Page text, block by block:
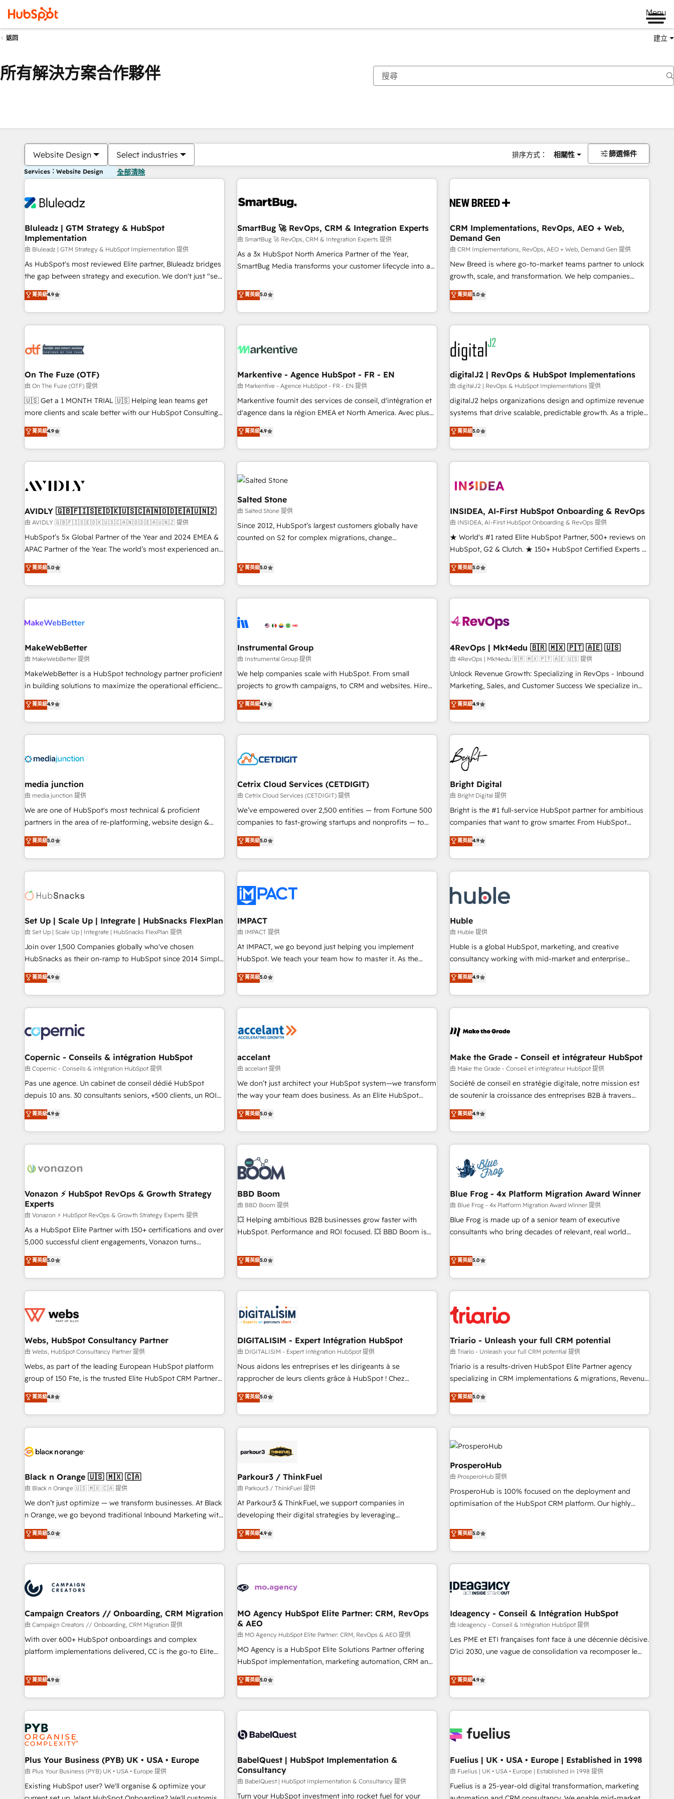
Menu
返回 建立
所有解決方案合作夥伴
Website Design Select industries 排序方式： 相關性 篩選條件
Services：Website Design 全部清除
Bluleadz | GTM Strategy & HubSpot
Implementation
由 Bluleadz | GTM Strategy & HubSpot Implementation 提供
As HubSpot's most reviewed Elite partner, Bluleadz bridges
the gap between strategy and execution. We don't just "set
up tools" — we install the GTM Operating System (GTM OS)
to align your leadership and engineer a portal that drives
predictable revenue velocity. 🚀 GTM Strategy & Alignment
Workshops & Sprints: Identify "Valleys of Death" stalling
mess." ⚙️ Elite Engineering & AI Scalable Architecture: Zero-
HubSpot Accreditations. AI-Powered RevOps: Breeze AI,
custom AI agents, and high-integrity migrations for total
reporting clarity. Security & Compliance: SOC 2 Type II and
HIPAA attested for enterprise-grade data security. 🏆 Why
Five-Star Reviews
菁英級4.9
SmartBug 🚀 RevOps, CRM & Integration Experts
由 SmartBug 🚀 RevOps, CRM & Integration Experts 提供
As a 3x HubSpot North America Partner of the Year,
SmartBug Media transforms your customer lifecycle into a
divisions Globalia (AI & Software) and Point Success Media
(Paid Media), making this the official home for all three
brands. 🔄 Implementation & Integration - Seamless
migrations and system integrations powered by Globalia’s
to drive platform adoption. 📈 Revenue Generation - Full-
Point Success Media. - Expert deployment of Breeze AI and
custom agents to automate growth. 🏆 Elite Excellence - 8
platform accreditations and deep HIPAA-compliance
expertise. - A team of 250+ experts dedicated to your
菁英級5.0
CRM Implementations, RevOps, AEO + Web,
Demand Gen
由 CRM Implementations, RevOps, AEO + Web, Demand Gen 提供
New Breed is where go-to-market teams partner to unlock
growth, scale, and transformation. We help companies
activate HubSpot’s AI-powered customer platform and
operationalize HubSpot’s Loop Marketing framework
through expert-led services, smart agents, and purpose-
built apps, tailored to your business. Together, we unlock
results, fast. ⚙️CRM & RevOps: Align all Hubs to your buyer
journey for clean data, scalability, & reporting. 🎯Demand
Gen & ABM: Drive pipeline with inbound, ABM, AEO, SEO, &
paid media. 👩‍💻Web Design: Build high-performing
websites with UX, messaging, & conversion strategy that
drive results. 🤖AI Strategy: Activate Breeze Agents,
configure HubSpot AI, & maximize AEO with tailored AI
integrations, hosting, & maintenance.
菁英級5.0
On The Fuze (OTF)
由 On The Fuze (OTF) 提供
🇺🇸 Get a 1 MONTH TRIAL 🇺🇸 Helping lean teams get
more clients and scale better with our HubSpot Consulting
& 'Done For You' Services. 🚀 Who We Work With 🚀 We
help lean, growing companies: - Win more business -
Reduce no-shows - Improve lead & deal conversion rates -
Scale with less headcount ...by using HubSpot's full
busy to learn the ins-and-outs of HubSpot. We give you a
of mapping out AND building your ideal system. + Get best
practices and 'don't know what you don't know'
recommendations to maximize conversions! OTF is an Elite
Partner (top 1% of 6,500+ Partners) and was named 2023
companies to help them scale and close more business, by
using HubSpot (the right way). ⭐️ Here's more info:
菁英級4.9
Markentive - Agence HubSpot - FR - EN
由 Markentive - Agence HubSpot - FR - EN 提供
Markentive fournit des services de conseil, d'intégration et
d'agence dans la région EMEA et North America. Avec plus
de 115 experts en marketing automation, Growth, Revops,
CRM et webdesign. Markentive is both a consulting firm, a
digital agency and an integrator. With over 115 experts in
marketing automation, growth, revops, CRM and webdesign
(We focus on EMEA - USA customers).
菁英級4.9
digitalJ2 | RevOps & HubSpot Implementations
由 digitalJ2 | RevOps & HubSpot Implementations 提供
digitalJ2 helps organizations design and optimize revenue
systems that drive scalable, predictable growth. As a triple-
accredited HubSpot Solutions Partner, we specialize in both
strategic RevOps planning and hands-on technical
execution - building the operational foundation companies
need to thrive. Industries we specialize in: - Manufacturing -
Franchises - Professional Services - And more! How we
optimization ✔️ Data migrations, CRM architecture, and
reporting foundations ✔️ Custom integrations and workflow
automation ✔️ User adoption programs, training, and
enablement Through project-based engagements and
through the revenue maturity model - delivering the right
improvements at the right time so operations evolve
菁英級5.0
AVIDLY 🇬🇧🇫🇮🇸🇪🇩🇰🇺🇸🇨🇦🇳🇴🇩🇪🇦🇺🇳🇿
由 AVIDLY 🇬🇧🇫🇮🇸🇪🇩🇰🇺🇸🇨🇦🇳🇴🇩🇪🇦🇺🇳🇿 提供
HubSpot’s 5x Global Partner of the Year and 2024 EMEA &
APAC Partner of the Year. The world’s most experienced and
fully accredited HubSpot Solutions Partner. 🚀 With 2,750+
HubSpot projects delivered and 370+ specialists across
EMEA, APAC and NAM, we de-risk complex CRM
programmes and accelerate ROI across every HubSpot
automation, we turn complexity into clarity, human at global
future.” Others agree it is proof of trust built through
measurable impact.
菁英級5.0
Salted Stone
由 Salted Stone 提供
Since 2012, HubSpot’s largest customers globally have
counted on S2 for complex migrations, change
that deliver measurable impact and transform brand
experiences As one of the few full-service creative agencies
in the HubSpot ecosystem, we blend strategy, technology,
& award-winning design to build scalable, globally
campaigns, & RevOps frameworks that fuel long-term
seamless integrations, ensure long-term adoption with
change-management programs, and align marketing, sales,
and service to drive sustainable growth With 6 key
HubSpot accreditations and experience across hundreds of
one of our globally integrated teams has worked with
clients just like you Let’s explore whether S2 is the partner
菁英級5.0
INSIDEA, AI-First HubSpot Onboarding & RevOps
由 INSIDEA, AI-First HubSpot Onboarding & RevOps 提供
★ World's #1 rated Elite HubSpot Partner, 500+ reviews on
HubSpot, G2 & Clutch. ★ 150+ HubSpot Certified Experts &
Trainers across the team ★ 1,500+ implementations across
five continents ★ AI-First, RevOps-led, Onboarding
obsessed ★ Company of the Year 2024/25 INSIDEA helps
growing companies turn HubSpot into a revenue engine.
powered workflows that drive adoption from week one, in
with workflows built around your business, not a template.
➤ Migration: Move from any legacy CRM. Zero downtime,
full data integrity. ➤ Implementation: Configure HubSpot to
run your revenue process. Sales, marketing, and service
custom agents, and APIs to remove manual work. ➤
Ongoing Management: Monthly tune-ups, feature rollouts,
菁英級5.0
MakeWebBetter
由 MakeWebBetter 提供
MakeWebBetter is a HubSpot technology partner proficient
in building solutions to maximize the operational efficiency
of HubSpot. The fastest-growing tech-enabler & facilitator,
MakeWebBetter, hands you the blend of HubSpot expertise
& eminent solutions & integrations. Trust us to streamline
your HubSpot experience. 🚀HubSpot Elite Partners with
Integration partner 🤝Google Premier Partner 2023 🌟5
2021 🌟INBOUND’19 HubSpot Rising Star Why us?
Harnessing the full potential of the powerful HubSpot CRM.
✔️A team of HubSpot experts backed by over 10+ years of
HubSpot experience ✔️Flexible pricing models — Hourly-fee
(HubSpot Admin + Project Manager); and Fixed Project Cost
(as per requirement). ✔️Helped over 25,000+ customers so
菁英級4.9
Instrumental Group
由 Instrumental Group 提供
We help companies scale with HubSpot. From small
projects to growth campaigns, to CRM and websites. Hire
an agency that's experienced in every inch of HubSpot and
willing to work hand-in-hand with your team to simplify the
complex and build a better experience for your team and
customers.
菁英級4.9
4RevOps | Mkt4edu 🇧🇷 🇲🇽 🇵🇹 🇦🇪 🇺🇸
由 4RevOps | Mkt4edu 🇧🇷 🇲🇽 🇵🇹 🇦🇪 🇺🇸 提供
Unlock Revenue Growth: Specializing in RevOps - Inbound
Marketing, Sales, and Customer Success We specialize in
driving revenue growth for companies across industries
through tailored marketing, sales, and customer success
strategies, utilizing RevOps methodologies. As Latin
America's largest HubSpot partner and a global leader in
education market, we offer unparalleled insights. Operating
in five countries—Brazil, UAE (Abu Dhabi/Dubai/Sharjah),
Mexico, USA, and Portugal—we've executed over a hundred
successful operations. Our approach, rooted in RevOps
principles, integrates analysis, training, planning, and
qualification. Leveraging technology, data analytics, CRM
optimization, and inbound marketing tactics, we focus on
us to unlock your business's full potential and achieve
sustained growth in today's competitive market.
菁英級4.9
media junction
由 media junction 提供
We are one of HubSpot's most technical & proficient
partners in the area of re-platforming, website design &
development. We specialize in multi-hub implementations
for mid-market & enterprise companies. We are woman-
owned, powered by coffee, and we ❤️ dogs. We produce
award-winning work for our clients. 🏆2023 Technical
Award 🏆2022 Platform Migration Excellence Impact Award
Impact Award 🏆2019 Marketing Enablement HubSpot
Impact Award 🏆2018 Website Design HubSpot Impact
Award 🏆2017 Website Design HubSpot Impact Award 🏆
2016 Growth-Driven Design Agency of the Year 🏆2016
Driven Design Agency of the Year 🏆2015 Became the 5th
Agency to reach Diamond 🏆2014 HubSpot COS
Became a HubSpot Partner 📆Founded in 1997
菁英級5.0
Cetrix Cloud Services (CETDIGIT)
由 Cetrix Cloud Services (CETDIGIT) 提供
We’ve empowered over 2,500 entities — from Fortune 500
companies to fast-growing startups and nonprofits — to
streamline operations, scale revenue, and unlock the full
potential of HubSpot. With deep technical and industry
expertise, we fuse automation, integration, and AI
innovation to deliver lasting impact. We specialize in: •
Onboarding for Sales, Service, Marketing & Content Hubs •
AI voice and chat agents, predictive automation, and smart
workflows • Salesforce + HubSpot integration • Website
design and CMS development • ERP integration: SAP,
NetSuite, Microsoft Dynamics, … • Data cleansing and CRM
migration from any platform • Client/member portals built
and complex integrations: SAM.gov, GovWin, QuickBooks,
PandaDoc, ClickUp, Shopify, Mapsly, WooCommerce,
菁英級5.0
Bright Digital
由 Bright Digital 提供
Bright is the #1 full-service HubSpot partner for ambitious
companies that want to grow smarter. From HubSpot
onboarding, to training, from developing a new website to
lead generation and digital marketing; we do it all (and with
great results)! In short, our services include: - HubSpot
consultancy: onboarding, training, data migration - HubSpot
Marketing & sales solutions: digital marketing, advertising,
campaigns, content and design We connect people, data
and technology to improve customer experiences. With our
bright people, exciting ideas and can-do mentality, we
ensure revenue growth on a daily basis. So tell us your
challenge; our passionate and growth driven team of 100+
www.brightdigital.com
菁英級4.9
Set Up | Scale Up | Integrate | HubSnacks FlexPlan
由 Set Up | Scale Up | Integrate | HubSnacks FlexPlan 提供
Join over 1,500 Companies globally who've chosen
HubSnacks as their on-ramp to HubSpot since 2014 Simple
pay-as-you-go plans that accelerate value... 1️⃣ Set Up |
Onboarding New or Check-fixing existing HubSpot portals
2️⃣ Scale Up | 100% HubSpot Task Execution... Global 24/7 ...
All Experts 3️⃣ Integrate | your entire Tech Stack with Custom
project... ⬅️ Click "Contact Business" ⬅️ to access 150+
Kickstart Integration templates that put HubSpot in the
center of your tech stack, syncing... 🛍️ Shopify or
WooCommerce 💲 Stripe or Paypal 💰 Sage or Netsuite 🤖
Google or Microsoft ✍️ DocuSign or PandaDoc 🌐 Avalara or
Quaderno HubSnacks holds the rare Advanced "Custom
any apps, in any direction. Stuck on your old CRM..? Migrate
| seamlessly off your old CRM onto a clean new HubSpot
菁英級4.9
IMPACT
由 IMPACT 提供
At IMPACT, we go beyond just helping you implement
HubSpot. We teach your team how to master it. As the
creators of the Endless Customers System™ (the next
evolution of They Ask, You Answer), we’re the only HubSpot
partner built entirely around coaching and training. That
means we don’t do the work for you; we help you build the
right buyers, close deals faster, and grow without outside
organize your HubSpot portal • Get your sales team fully
using HubSpot • Track pipeline and revenue across the
entire buyer journey • Build an in-house marketing team
that drives growth • Create content and videos that attract
works best for companies that are done with outsourcing
and ready to build something that lasts. So if you're ready
菁英級5.0
Huble
由 Huble 提供
Huble is a global HubSpot, marketing, and creative
consultancy working with mid-market and enterprise
businesses. We go beyond implementation, shaping the
strategy, processes, and teams that turn HubSpot into a
genuine growth engine. Named HubSpot's Global Partner of
the Year in 2024, consistently ranked among their top 5
ecosystem, Huble has built a track record that speaks for
offices and consulting teams in the UK, USA, Canada,
Germany, France, Belgium, Singapore, and South Africa.
Certified compliant with ISO/IEC 27001:2022 and ISO
9001:2015 across all seven international offices and 175+
菁英級4.9
Copernic - Conseils & intégration HubSpot
由 Copernic - Conseils & intégration HubSpot 提供
Pas une agence. Un cabinet de conseil dédié HubSpot
depuis 10 ans. 30 consultants seniors, +500 clients, un ROI
mesurable. Notre mission : faire de HubSpot un vrai levier
de performance pour votre organisation. Cela passe par la
compréhension de vos processus, la fiabilisation de vos
données et l'alignement de vos équipes — avant même
Intégration & paramétrage HubSpot - Migration CRM &
Marketing / Sales - Data, reporting & tableaux de bord -
Onboarding, audit & optimisation - Intégrations métiers
(ERP, téléphonie, e-commerce) - Formation &
accompagnement au changement Nous intervenons auprès
des PME, ETI et grandes entreprises en France et à
industrie, éducation, banque & assurance, transport &
logistique.
菁英級4.9
accelant
由 accelant 提供
We don’t just architect your HubSpot system—we transform
the way your team does business. As an Elite HubSpot
Solutions Partner, we specialize in creating tailored, end-to-
end CRM solutions that accelerate growth, improve
operational efficiency, and ensure faster time to value on
HubSpot. What sets us apart? Our people-centric approach.
From day one, our team takes the time to deeply
understand your unique needs, crafting custom strategies
that deliver impactful results. Our mission is to empower
you to unlock HubSpot’s full potential—faster. Through
expert training, unmatched responsiveness, and ongoing
support, we equip your team to adopt new systems with
confidence and achieve a unified, data-driven approach to
菁英級5.0
Make the Grade - Conseil et intégrateur HubSpot
由 Make the Grade - Conseil et intégrateur HubSpot 提供
Société de conseil en stratégie digitale, notre mission est
de soutenir la croissance des entreprises B2B à travers
l’acquisition de nouveaux clients, l'intégration CRM et le
développement des revenus auprès de vos comptes
existants. En France et à l'international, nous travaillons
avec des ETI ambitieuses, des grands groupes voulant aller
florissantes. Nos 3 grandes expertises sont : ➤ L’intégration
de CRM et de méthodologie RevOps pour aligner les
équipes marketing, commerciales et support client (data
migration, synchronisation API, audit et maintenance) ➤ La
création de sites internet de conversion qui transforment
les visiteurs en opportunités d'affaires ➤ La mise en place
clés : - 10 ans d'expérience - 100+ intégrations CRM
HubSpot réussies - 40 experts conseil - 150 certifications
菁英級4.9
Vonazon ⚡ HubSpot RevOps & Growth Strategy
Experts
由 Vonazon ⚡ HubSpot RevOps & Growth Strategy Experts 提供
As a HubSpot Elite Partner with 150+ certifications and over
5,000 successful client engagements, Vonazon turns
marketing complexity into measurable, scalable growth.
From onboarding to enterprise-grade campaigns, our in-
house team builds scalable strategies that drive long-term
revenue. ⚙️ HubSpot Integration & Optimization • Seamless
migrations and data cleanups • Custom APIs and third-party
marketing and pipeline growth programs • Sales
enablement tools and CRM optimization • Retention
strategies with customer journey mapping 🏅 Elite-Level
HubSpot Execution • 750+ onboardings and 2,000+
and service hubs • Built-in flexibility for startups to global
brands
菁英級5.0
BBD Boom
由 BBD Boom 提供
💥 Helping ambitious B2B businesses grow faster with
HubSpot. Performance and ROI focused. 💥 BBD Boom is
We work with your teams to solve all your HubSpot
challenges and improve user adoption, sales process and
marketing results. Services 📚 Onboarding your team to
HubSpot for the first time 🔧 Designing and optimising your
HubSpot set-up for better results 🌐 Website design and
build using HubSpot 🔌 Integrating HubSpot with other
Lead generation services using HubSpot Why us? - SIX
HubSpot Accreditations - awarded by HubSpot after a
rigorous process for CRM, Solutions Architecture,
Onboarding , Data Migration, Custom Integration & Platform
Top 1% of partners worldwide -In-house team of 25+
experts Contact us today to help you get more from your
菁英級5.0
Blue Frog - 4x Platform Migration Award Winner
由 Blue Frog - 4x Platform Migration Award Winner 提供
Blue Frog is made up of a senior team of executive
consultants who bring decades of relevant, real world
trusted partner in HubSpot's ecosystem for a reason. Their
team brings over a decade of experience to the table, along
with deep knowledge of the HubSpot platform and
strategies for driving growth. They are committed to
their unique business needs. We are thrilled to have Blue
customers!" - Yamini Rangan, CEO of HubSpot “Our
experience with the team at Blue Frog has been nothing
short of extraordinary. Their years of experience and quality
of skilled staff has earned them a trusted reputation within
delivering remarkable experiences for our most
sophisticated clients.” - Brian Garvey, VP, Solutions Partner
菁英級5.0
Webs, HubSpot Consultancy Partner
由 Webs, HubSpot Consultancy Partner 提供
Webs, as part of the leading European HubSpot platform
group of 150 Fte, is the trusted Elite HubSpot CRM Partner
offering you a roadmap on maximizing EBITDA and
achieving Commercial Excellence. With our targeted
processes, we strengthen your digital transformation and
minimize costs. As HubSpot's Advanced Accredited CRM
business forward. Since 2015 we are fully dedicated to
with reputable companies in B2B sectors such as
manufacturing, SaaS and business services. We prepare a
customized business case that demonstrates the value and
impact of your digital transformation, including a detailed
extension of your team, we believe in the power of
partnership. Together, we embark on a transformational
菁英級4.8
DIGITALISIM - Expert Intégration HubSpot
由 DIGITALISIM - Expert Intégration HubSpot 提供
Nous aidons les entreprises et les dirigeants à se
rapprocher de leurs clients grâce à HubSpot ! Chez
DIGITALISIM, nous avons l'intime conviction que la réussite
des entreprises passe par l’innovation web, le marketing
digital, et la relation client ! C'est pourquoi, nos experts sont
à la fois capables de gérer votre projet de création de site
pilotage et l'intégration d'HubSpot ! Les grandes phases
migration et intégration des bases de données. 🚀
Développement des interfaces avec vos logiciels métiers ⚙️
Configuration de la plateforme HubSpot 📈 Configuration
de rapports et tableaux de bord 🤝 Book Process &
菁英級5.0
Triario - Unleash your full CRM potential
由 Triario - Unleash your full CRM potential 提供
Triario is a results-driven HubSpot Elite Partner agency
specializing in CRM implementations & migrations, Revenue
Operations, Custom Integrations, Custom AI agents and AI-
ready Website Design With over 15 years of experience, we
help companies bridge the gap between marketing, sales,
and customer success through smart automation, data
hygiene, and tailored HubSpot solutions. Our clients choose
us because we blend the expertise of a global consultancy
with the care and agility of a boutique firm. At Triario, we’re
big enough to deliver but small enough to listen. Our
Services: HubSpot implementations & data migration
Custom AI agents Revenue Operations API integrations AI-
菁英級5.0
Black n Orange 🇺🇸 🇲🇽 🇨🇦
由 Black n Orange 🇺🇸 🇲🇽 🇨🇦 提供
We don’t just optimize — we transform businesses. At Black
n Orange, we go beyond traditional Inbound Marketing with
our exclusive methodologies: BOOMS and BOOST. Together,
they form a powerful combination that has driven success
for over 800 businesses worldwide. As Elite HubSpot
Partners, we specialize in crafting high-performance growth
and revenue intelligence to help companies scale faster and
smarter. 🔹 BOOMS: Demand generation for all your buyers
With BOOMS, you invest in 100% of your buyers,
accelerating your growth and positioning yourself as an
undisputed leader. 🔹 BOOST: Optimize your digital
transformation process A methodology designed to
rating of 4.9/5 and a proven track record of business
transformation, our growth-first approach has helped
菁英級5.0
Parkour3 / ThinkFuel
由 Parkour3 / ThinkFuel 提供
At Parkour3 & ThinkFuel, we support companies in
developing their digital strategies by leveraging
technologies and automating their marketing and sales
processes to generate growth. Our offer spans from
Strategy to Operations. We specialize in CRM onboarding
and implementation, web design, sales & marketing
experience working with tech companies and
empowering our clients and developing their autonomy. Get
to grips with HubSpot through guided implementation and
seamless integration of the CRM platform into your digital
ecosystem. Would you like support in deploying your
inbound marketing strategy? We'll provide support tailored
we are part of the most certified Canadian agencies, and we
both hold Onboarding Accreditations. Based in Canada
菁英級4.9
ProsperoHub
由 ProsperoHub 提供
ProsperoHub is 100% focused on the deployment and
optimisation of the HubSpot CRM platform. Our highly
achieve maximum adoption and ROI from your HubSpot
investment. Use our extensive HubSpot, sales, marketing,
service and integrations expertise to lead your team on
their HubSpot journey, design and implement your
life. Our collaborative approach keeps you in control whilst
have successfully supported over 500 organisations with
HubSpot implementation, optimisation, training, and
adoption assurance. Our tried and tested Roadmap
methodology will ensure that you receive the best
have the change management expertise to deliver the
solutions you need.
菁英級5.0
Campaign Creators // Onboarding, CRM Migration
由 Campaign Creators // Onboarding, CRM Migration 提供
With over 600+ HubSpot onboardings and complex
platform implementations delivered, CC is the go-to Elite
replatform, and scale smarter. We specialize in high-impact
CRM and CMS migrations and onboarding from platforms
like Salesforce, NetSuite, Zoho, Pardot, Marketo, Microsoft
Dynamics, Wix, WordPress and legacy CRMs, turning
fragmented systems into unified, growth-ready HubSpot
architectures that accelerate revenue operations and
performance. - Multi-object CRM migration, cleanup, and
implementation. - Pre-built and custom integrations across
your full tech stack. - Custom object setup, CMS builds, and
full-funnel automation. - Dashboards, lifecycle campaigns,
and lead nurturing sequences. - Cross-hub setup across
菁英級4.9
MO Agency HubSpot Elite Partner: CRM, RevOps
& AEO
由 MO Agency HubSpot Elite Partner: CRM, RevOps & AEO 提供
MO Agency is a HubSpot Elite Solutions Partner offering
HubSpot implementation, marketing automation, CRM and
RevOps consulting, data architecture, sales enablement,
lifecycle automation, lead scoring and revenue reporting.
HubSpot, Salesforce and integrated enterprise stacks.
Digital Marketing, Answer Engine Optimisation, and
Content Hub, WordPress development, B2B SEO, paid
led companies across technology, professional services,
financial services and industrial sectors. Offices in
Johannesburg, Cape Town and London. 500+ HubSpot CRM
implementations delivered. AI visibility coverage across
菁英級5.0
Ideagency - Conseil & Intégration HubSpot
由 Ideagency - Conseil & Intégration HubSpot 提供
Les PME et ETI françaises font face à une décennie décisive.
D'ici 2030, une vague de consolidation va recomposer le
leur transformation. Le problème ? 58% des dirigeants
savent que l'IA est vitale pour leur survie. Mais 57% n'ont
aucune stratégie. Et 43% ne maîtrisent même pas leurs
données. C'est le paradoxe français : conscience totale,
n'est pas une entreprise qui utilise l'IA. C'est une
humaine et l'intelligence artificielle. Pas pour remplacer
l'humain, mais pour l'augmenter. Chez Ideagency, nous
accompagnons cette transformation. D'abord les
fondations : des données unifiées, des processus alignés.
菁英級4.9
Plus Your Business (PYB) UK • USA • Europe
由 Plus Your Business (PYB) UK • USA • Europe 提供
Existing HubSpot user? We'll organise & optimize your
BabelQuest | HubSpot Implementation &
Consultancy
由 BabelQuest | HubSpot Implementation & Consultancy 提供
Turn your HubSpot investment into rocket fuel for your
Fuelius | UK • USA • Europe | Established in 1998
由 Fuelius | UK • USA • Europe | Established in 1998 提供
Fuelius is a 25-year-old digital transformation, marketing
你目前位於頁
頁 頁 頁 頁 頁 頁 頁 頁 頁 頁